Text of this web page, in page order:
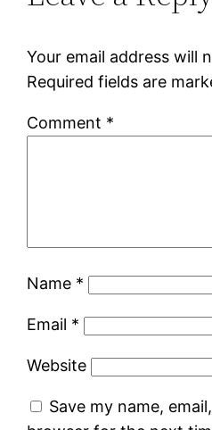
Your email address will
Required fields are
Comment *
Name *
Email *
Website
Save my name,